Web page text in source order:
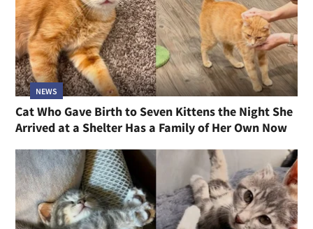
NEWS
Cat Who Gave Birth to Seven Kittens the Night She
Arrived at a Shelter Has a Family of Her Own Now